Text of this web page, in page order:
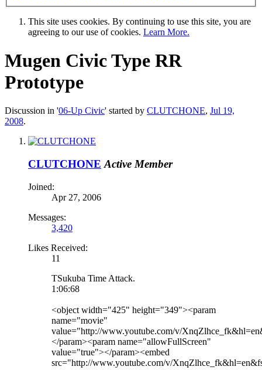
This site uses cookies. By continuing to use this site, you are
agreeing to our use of cookies. Learn More.
Mugen Civic Type RR
Prototype
Discussion in '06-Up Civic' started by CLUTCHONE, Jul 19,
2008.
CLUTCHONE Active Member
Joined:
Apr 27, 2006
Messages:
3,420
Likes Received:
11
TSukuba Time Attack.
1:06:68
<object width="425" height="349"><param
name="movie"
value="http://www.youtube.com/v/
</param><param name="allowFullScreen"
value="true"></param><embed
src="http://www.youtube.com/v/